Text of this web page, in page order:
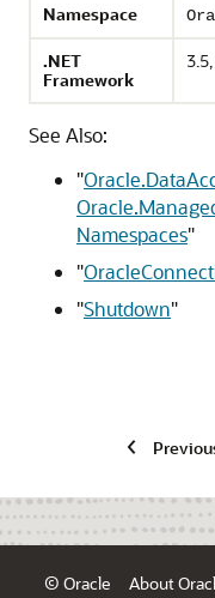
Namespace
.NET
Framework
See Also:
"
Namespaces"
"
"Shutdown"
© Oracle About